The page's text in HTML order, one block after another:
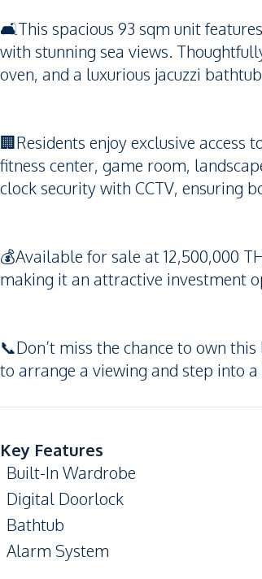
🛋️This spacious 93 sqm unit
with stunning sea views.
oven, and a luxurious jacuzzi
🏢Residents enjoy exclusive
fitness center, game room,
clock security with CCTV, ensuring
💰Available for sale at 12,500,000
making it an attractive investment
📞Don’t miss the chance to own
to arrange a viewing and step into
Key Features
Built-In Wardrobe
Digital Doorlock
Bathtub
Alarm System